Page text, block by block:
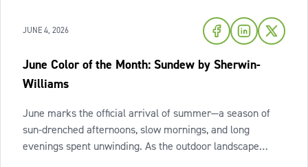
JUNE 4, 2026
June Color of the Month: Sundew by Sherwin-
Williams
June marks the official arrival of summer—a season of
sun-drenched afternoons, slow mornings, and long
evenings spent unwinding. As the outdoor landscape